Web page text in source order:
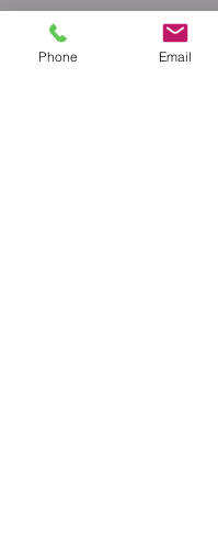
Phone Email